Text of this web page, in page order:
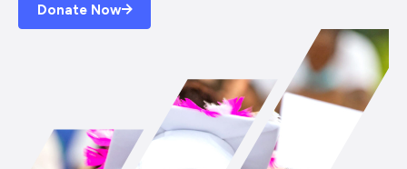
Donate Now